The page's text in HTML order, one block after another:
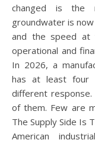
changed is the
groundwater is
and the speed at
operational and
In 2026, a
has at least four
different
of them. Few are
The Supply Side Is
American